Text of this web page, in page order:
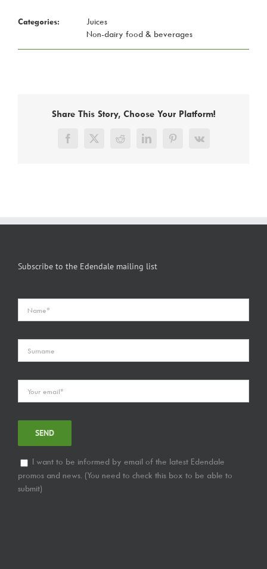
Categories:
Juices
Non-dairy food & beverages
Share This Story, Choose Your Platform!
Facebook
X RedditLinkedInPinterest
Vk
Subscribe to the Edendale mailing list
I want to be informed by email of the latest Edendale
promos and news. (You need to check this box to be able to
submit)